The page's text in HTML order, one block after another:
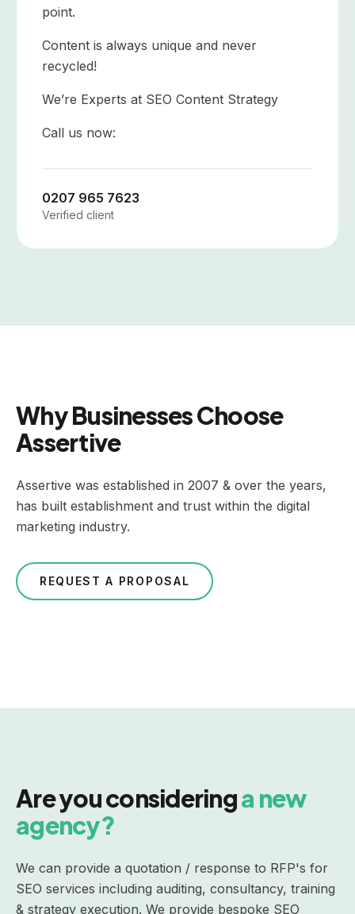
point.
Content is always unique and never
recycled!
We’re Experts at SEO Content Strategy
Call us now:
0207 965 7623
Verified client
Why Businesses Choose
Assertive
Assertive was established in 2007 & over the years,
has built establishment and trust within the digital
marketing industry.
REQUEST A PROPOSAL
Are you consideringa new
agency?
We can provide a quotation / response to RFP's for
SEO services including auditing, consultancy, training
& strategy execution. We provide bespoke SEO